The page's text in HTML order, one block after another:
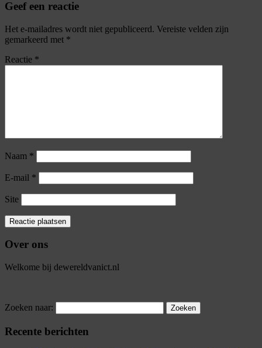
Geef een reactie
Het e-mailadres wordt niet gepubliceerd. Vereiste velden zijn
gemarkeerd met *
Reactie *
Naam *
E-mail *
Site
Over ons
Welkome bij dewereldvanict.nl
Zoeken naar:
Recente berichten